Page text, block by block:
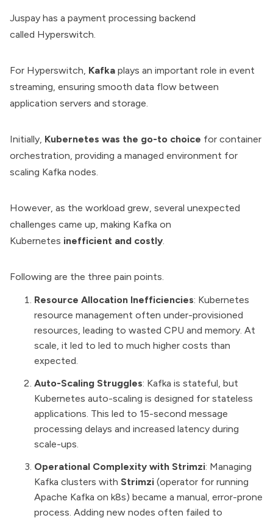
Juspay has a payment processing backend
called Hyperswitch.
For Hyperswitch, Kafka plays an important role in event
streaming, ensuring smooth data flow between
application servers and storage.
Initially, Kubernetes was the go-to choice for container
orchestration, providing a managed environment for
scaling Kafka nodes.
However, as the workload grew, several unexpected
challenges came up, making Kafka on
Kubernetes inefficient and costly.
Following are the three pain points.
Resource Allocation Inefficiencies: Kubernetes
resource management often under-provisioned
resources, leading to wasted CPU and memory. At
scale, it led to led to much higher costs than
expected.
Auto-Scaling Struggles: Kafka is stateful, but
Kubernetes auto-scaling is designed for stateless
applications. This led to 15-second message
processing delays and increased latency during
scale-ups.
Operational Complexity with Strimzi: Managing
Kafka clusters with Strimzi (operator for running
Apache Kafka on k8s) became a manual, error-prone
process. Adding new nodes often failed to